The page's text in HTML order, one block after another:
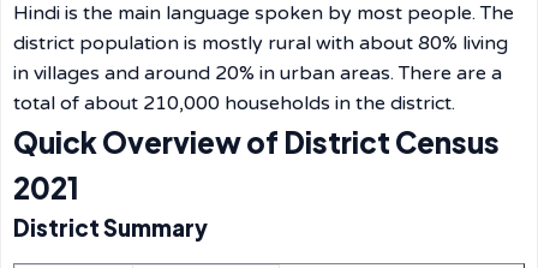
Hindi is the main language spoken by most people. The
district population is mostly rural with about 80% living
in villages and around 20% in urban areas. There are a
total of about 210,000 households in the district.
Quick Overview of District Census
2021
District Summary